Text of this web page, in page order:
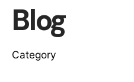
Blog
Category